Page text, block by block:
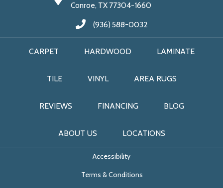
Conroe, TX 77304-1660
(936) 588-0032
CARPET HARDWOOD LAMINATE
TILE VINYL AREA RUGS
REVIEWS FINANCING BLOG
ABOUT US LOCATIONS
Accessibility
Terms & Conditions